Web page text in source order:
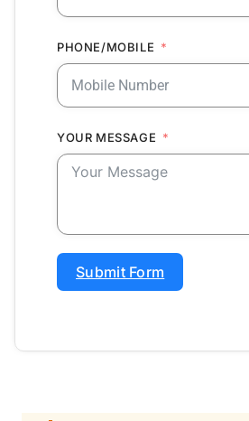
PHONE/MOBILE
YOUR MESSAGE
Submit Form